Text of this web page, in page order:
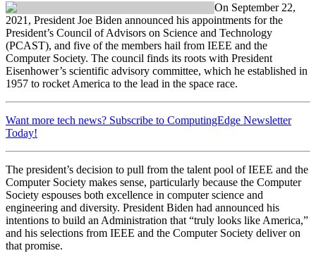
On September 22,
2021, President Joe Biden announced his appointments for the
President’s Council of Advisors on Science and Technology
(PCAST), and five of the members hail from IEEE and the
Computer Society. The council finds its roots with President
Eisenhower’s scientific advisory committee, which he established in
1957 to rocket America to the lead in the space race.
Want more tech news? Subscribe to ComputingEdge Newsletter
Today!
The president’s decision to pull from the talent pool of IEEE and the
Computer Society makes sense, particularly because the Computer
Society espouses both excellence in computer science and
engineering and diversity. President Biden had announced his
intentions to build an Administration that “truly looks like America,”
and his selections from IEEE and the Computer Society deliver on
that promise.